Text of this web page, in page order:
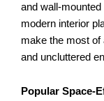
and wall-
modern interior
make the most of
and uncluttered
Popular Space-